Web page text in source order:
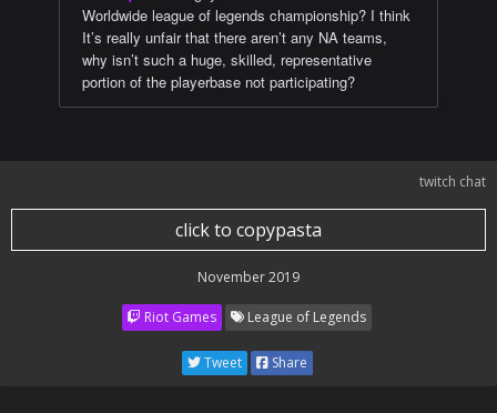
Worldwide league of legends championship? I think
It’s really unfair that there aren’t any NA teams,
why isn’t such a huge, skilled, representative
portion of the playerbase not participating?
twitch chat
click to copypasta
November 2019
Riot Games League of Legends
Tweet Share